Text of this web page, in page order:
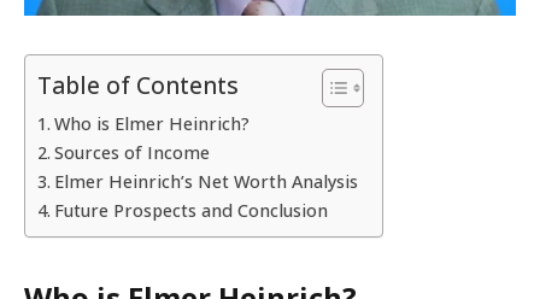
Table of Contents
Who is Elmer Heinrich?
Sources of Income
Elmer Heinrich’s Net Worth Analysis
Future Prospects and Conclusion